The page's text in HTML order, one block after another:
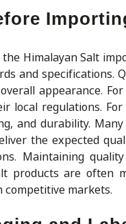
Himalayan Salt
and specifications.
appearance.
local regulations.
and durability.
the expected
Maintaining
products are often
competitive markets.